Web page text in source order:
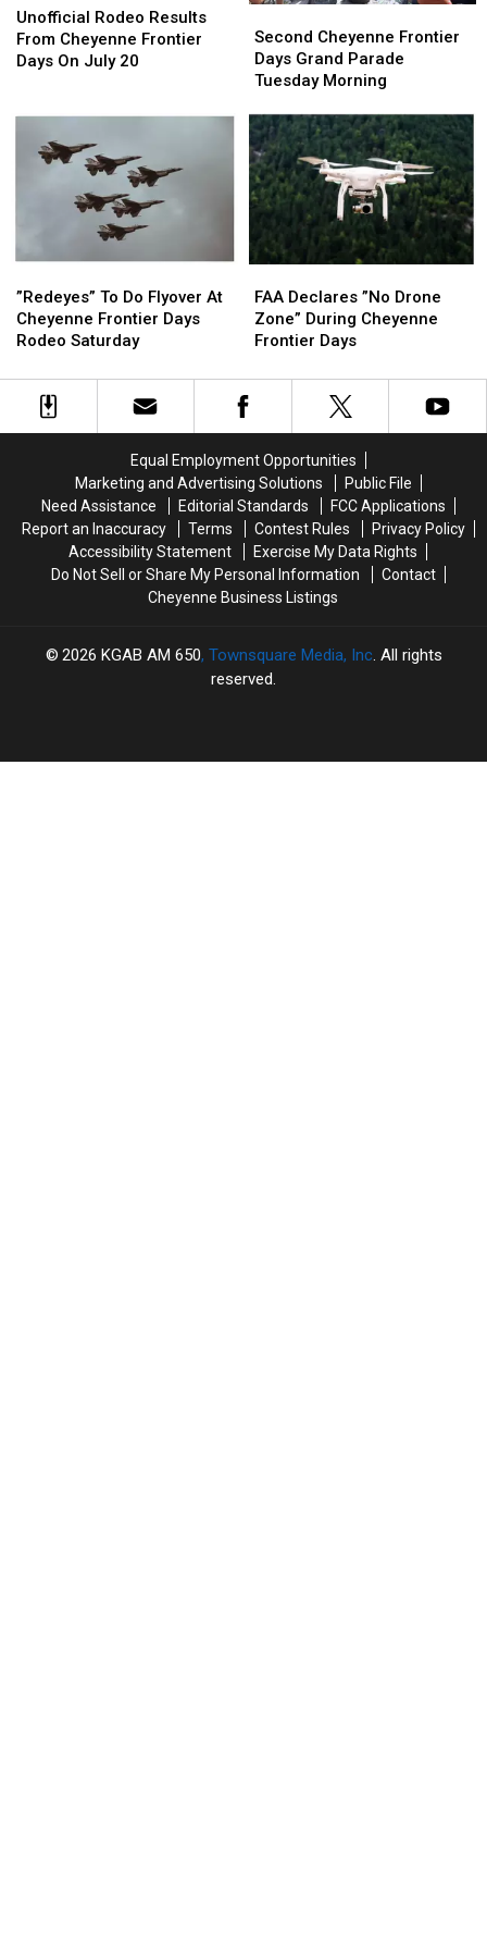
Rodeo
Results
From
Unofficial Rodeo Results
From Cheyenne Frontier
Days On July 20
Rodeo
Results
From
Cheyenne
Frontier
Days
Parade
Tuesday
Morning
Second Cheyenne Frontier
Days Grand Parade
Tuesday Morning
Cheyenne
Frontier
Days
Parade
Tuesday
Morning
To
Do
Flyover
Cheyenne
Frontier
”Redeyes” To Do Flyover At
Cheyenne Frontier Days
Rodeo Saturday
To
Do
Flyover
Cheyenne
Frontier
Declares
”No
Drone
During
Cheyenne
FAA Declares ”No Drone
Zone” During Cheyenne
Frontier Days
Declares
”No
Drone
During
Cheyenne
Equal Employment Opportunities
Marketing and Advertising Solutions
Public File
Need Assistance
Editorial Standards
FCC Applications
Report an Inaccuracy
Terms Contest Rules
Privacy Policy
Accessibility Statement
Exercise My Data Rights
Do Not Sell or Share My Personal Information
Contact
Cheyenne Business Listings
2026 KGAB AM 650, Townsquare Media, Inc. All rights
reserved.